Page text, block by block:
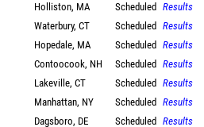
Holliston, MA Scheduled Results
Waterbury, CT Scheduled Results
Hopedale, MA Scheduled Results
Contoocook, NH Scheduled Results
Lakeville, CT Scheduled Results
Manhattan, NY Scheduled Results
Dagsboro, DE Scheduled Results